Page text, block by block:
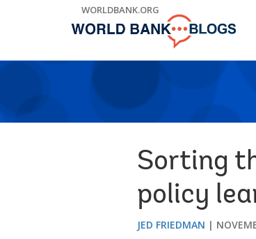
WORLDBANK.ORG
Sorting
policy
JED FRIEDMAN